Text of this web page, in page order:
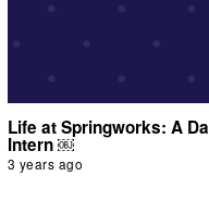
Life at Springworks: A
Intern ￼
3 years ago